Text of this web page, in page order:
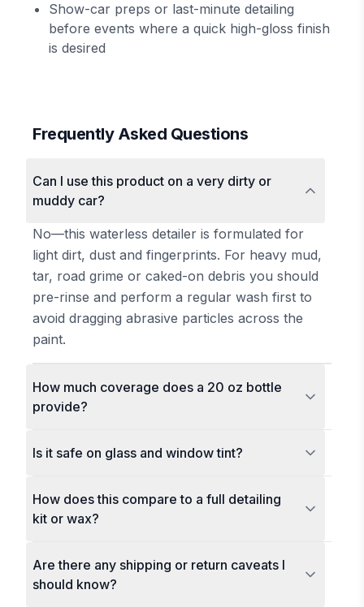
Show-car preps or last-minute detailing
before events where a quick high-gloss finish
is desired
Frequently Asked Questions
Can I use this product on a very dirty or
muddy car?
No—this waterless detailer is formulated for
light dirt, dust and fingerprints. For heavy mud,
tar, road grime or caked-on debris you should
pre-rinse and perform a regular wash first to
avoid dragging abrasive particles across the
paint.
How much coverage does a 20 oz bottle
provide?
Is it safe on glass and window tint?
How does this compare to a full detailing
kit or wax?
Are there any shipping or return caveats I
should know?